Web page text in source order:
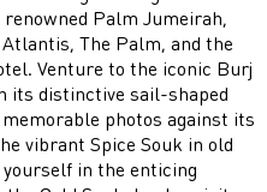
Palm Jumeirah,
The Palm, and the
Venture to the iconic Burj
its distinctive sail-shaped
photos against its
vibrant Spice Souk in old
in the enticing